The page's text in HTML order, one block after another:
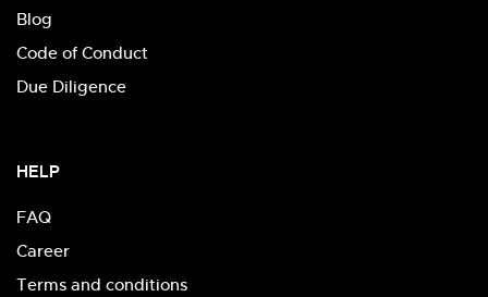
Blog
Code of Conduct
Due Diligence
HELP
FAQ
Career
Terms and conditions